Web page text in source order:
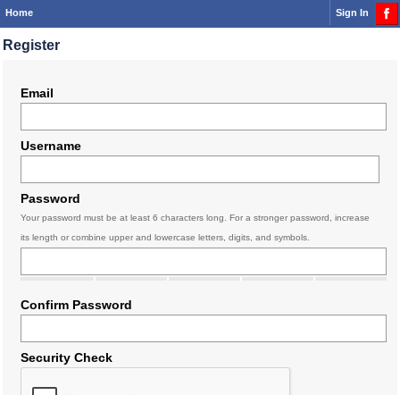
Home Sign In
Register
Email
Username
Password
Your password must be at least 6 characters long. For a stronger password, increase
its length or combine upper and lowercase letters, digits, and symbols.
Confirm Password
Security Check